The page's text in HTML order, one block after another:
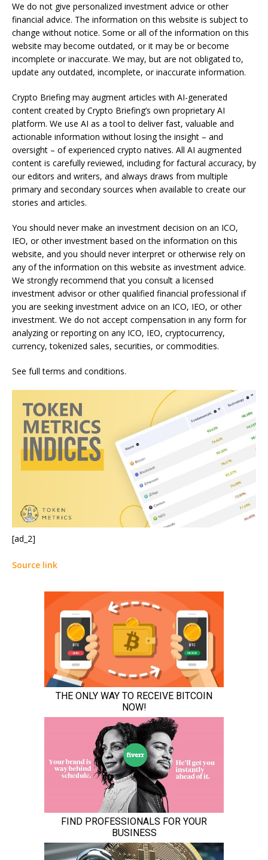
We do not give personalized investment advice or other
financial advice. The information on this website is subject to
change without notice. Some or all of the information on this
website may become outdated, or it may be or become
incomplete or inaccurate. We may, but are not obligated to,
update any outdated, incomplete, or inaccurate information.
Crypto Briefing may augment articles with AI-generated
content created by Crypto Briefing’s own proprietary AI
platform. We use AI as a tool to deliver fast, valuable and
actionable information without losing the insight – and
oversight – of experienced crypto natives. All AI augmented
content is carefully reviewed, including for factural accuracy, by
our editors and writers, and always draws from multiple
primary and secondary sources when available to create our
stories and articles.
You should never make an investment decision on an ICO,
IEO, or other investment based on the information on this
website, and you should never interpret or otherwise rely on
any of the information on this website as investment advice.
We strongly recommend that you consult a licensed
investment advisor or other qualified financial professional if
you are seeking investment advice on an ICO, IEO, or other
investment. We do not accept compensation in any form for
analyzing or reporting on any ICO, IEO, cryptocurrency,
currency, tokenized sales, securities, or commodities.
See full terms and conditions.
[ad_2]
Source link